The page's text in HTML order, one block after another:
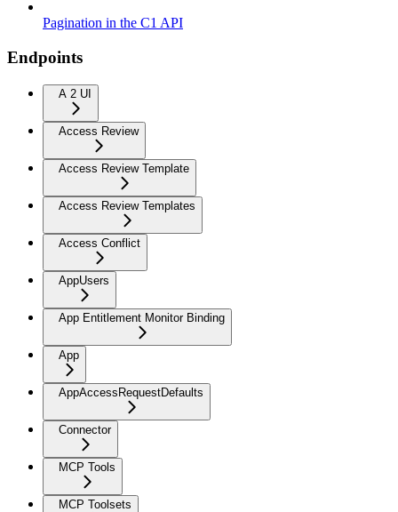
Pagination in the C1 API
Endpoints
A 2 UI
Access Review
Access Review Template
Access Review Templates
Access Conflict
AppUsers
App Entitlement Monitor Binding
App
AppAccessRequestDefaults
Connector
MCP Tools
MCP Toolsets